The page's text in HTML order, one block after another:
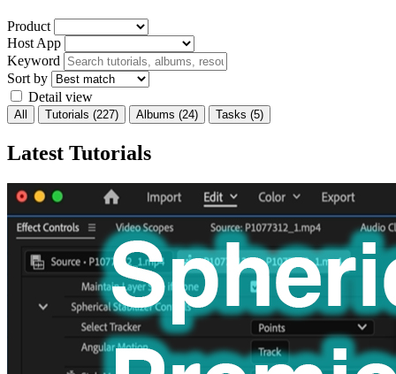
Product
Host App
Keyword
Sort by
Detail view
All Tutorials (227) Albums (24) Tasks (5)
Latest Tutorials